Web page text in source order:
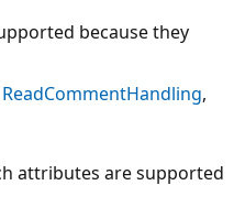
because they
ReadCommentHandling,
attributes are supported